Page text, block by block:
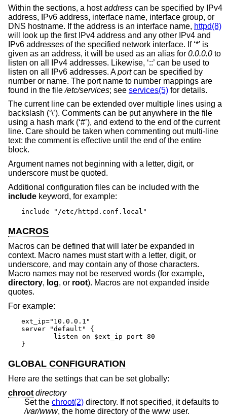
Within the sections, a hostaddress can be specified by IPv4
address, IPv6 address, interface name, interface group, or
DNS hostname. If the address is an interface name, httpd(8)
will look up the first IPv4 address and any other IPv4 and
IPv6 addresses of the specified network interface. If ‘*’ is
given as an address, it will be used as an alias for 0.0.0.0 to
listen on all IPv4 addresses. Likewise, ‘::’ can be used to
listen on all IPv6 addresses. Aportcan be specified by
number or name. The port name to number mappings are
found in the file/etc/services; see services(5) for details.
The current line can be extended over multiple lines using a
backslash (‘\’). Comments can be put anywhere in the file
using a hash mark (‘#’), and extend to the end of the current
line. Care should be taken when commenting out multi-line
text: the comment is effective until the end of the entire
block.
Argument names not beginning with a letter, digit, or
underscore must be quoted.
Additional configuration files can be included with the
include keyword, for example:
include "/etc/httpd.conf.local"
MACROS
Macros can be defined that will later be expanded in
context. Macro names must start with a letter, digit, or
underscore, and may contain any of those characters.
Macro names may not be reserved words (for example,
directory, log, or root). Macros are not expanded inside
quotes.
For example:
ext_ip="10.0.0.1"
server "default" {
}
GLOBAL CONFIGURATION
Here are the settings that can be set globally:
chroot directory
Set the chroot(2) directory. If not specified, it defaults to
/var/www, the home directory of the www user.